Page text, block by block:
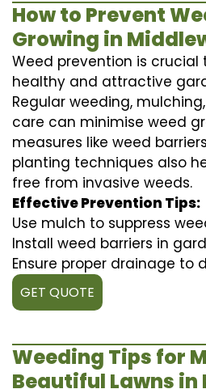
How to Prevent
Growing in
Weed prevention is
healthy and attractive
Regular weeding,
care can minimise weed
measures like weed
planting techniques also
free from invasive weeds.
Effective Prevention Tips:
Use mulch to suppress
Install weed barriers in
Ensure proper drainage to
GET QUOTE
Weeding Tips for
Beautiful Lawns